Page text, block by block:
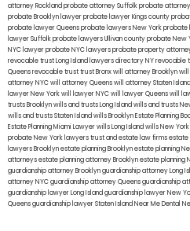
attorney Rocklandprobate attorney Suffolkprobate
probate Brooklyn lawyerprobate lawyer Kings county
probate lawyer Queensprobate lawyers New Yorkprobate
lawyer Suffolkprobate lawyers Ullivan countyprobate New
NYC lawyerprobate NYC lawyersprobate property
revocable trust Long Island lawyers directory NYrevocable
Queensrevocable trusttrust Bronxwill attorney Brooklynwill
attorney NYCwill attorney Queenswill attorney Staten Island
lawyer New Yorkwill lawyer NYCwill lawyer Queenswill
trusts Brooklynwills and trusts Long Islandwills and trusts
wills and trusts Staten Islandwills BrooklynEstate Planning
Estate Planning Miami Lawyerwills Long Islandwills New York
probate New York lawyerstrust and estate law firmsestate
lawyers Brooklynestate planning Brooklynestate planning
attorneysestate planning attorney Brooklynestate planning
guardianship attorney Brooklynguardianship attorney Long
attorney NYCguardianship attorney Queensguardianship
guardianship lawyer Long Islandguardianship lawyer New
Queensguardianship lawyer Staten IslandNear Me Dental